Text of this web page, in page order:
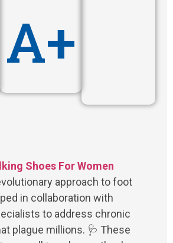
A+
Shoes For Women
approach to foot
in collaboration with
to address chronic
plague millions. 🩺 These